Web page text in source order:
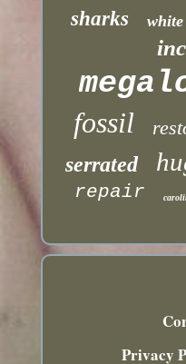
sharks white
fossil
serrated
repair
Privacy